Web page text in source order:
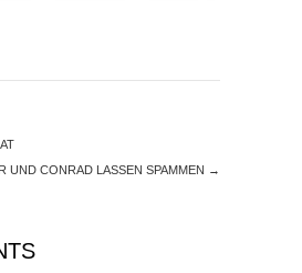
UND CONRAD LASSEN SPAMMEN →